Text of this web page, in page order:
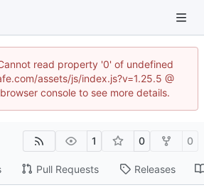
read property '0' of undefined
assets/js/index.js?v=1.25.5 @
console to see more details.
1 0 0
Pull Requests Releases